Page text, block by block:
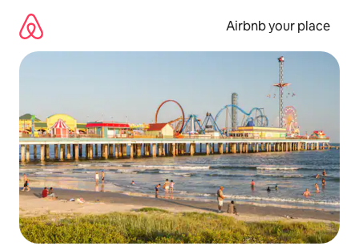
content
Airbnb your place